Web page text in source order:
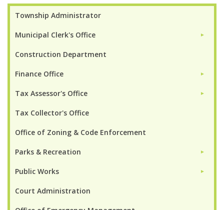
Township Administrator
Municipal Clerk's Office ►
Construction Department
Finance Office ►
Tax Assessor's Office ►
Tax Collector's Office
Office of Zoning & Code Enforcement
Parks & Recreation ►
Public Works ►
Court Administration